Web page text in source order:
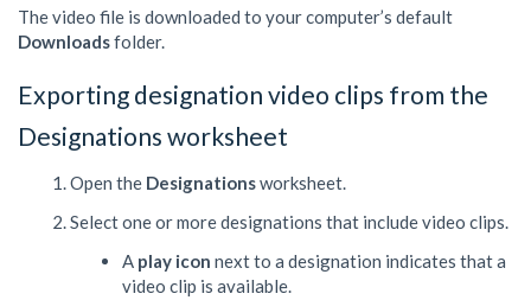
The video file is downloaded to your computer’s default
Downloadsfolder.
Exporting designation video clips from the
Designations worksheet
Open the Designationsworksheet.
Select one or more designations that include video clips.
A play icon next to a designation indicates that a
video clip is available.